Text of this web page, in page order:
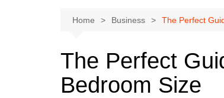
Home Business The Perfect
The Perfect
Bedroom Size